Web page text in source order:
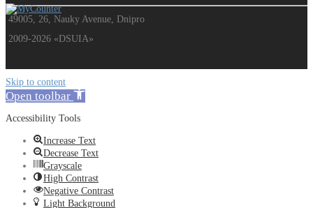
49005, 26, Nauky Avenue, Dnipro
2009-2026 «DSUIA»
Skip to content
Open toolbar
Accessibility Tools
Increase Text
Decrease Text
Grayscale
High Contrast
Negative Contrast
Light Background